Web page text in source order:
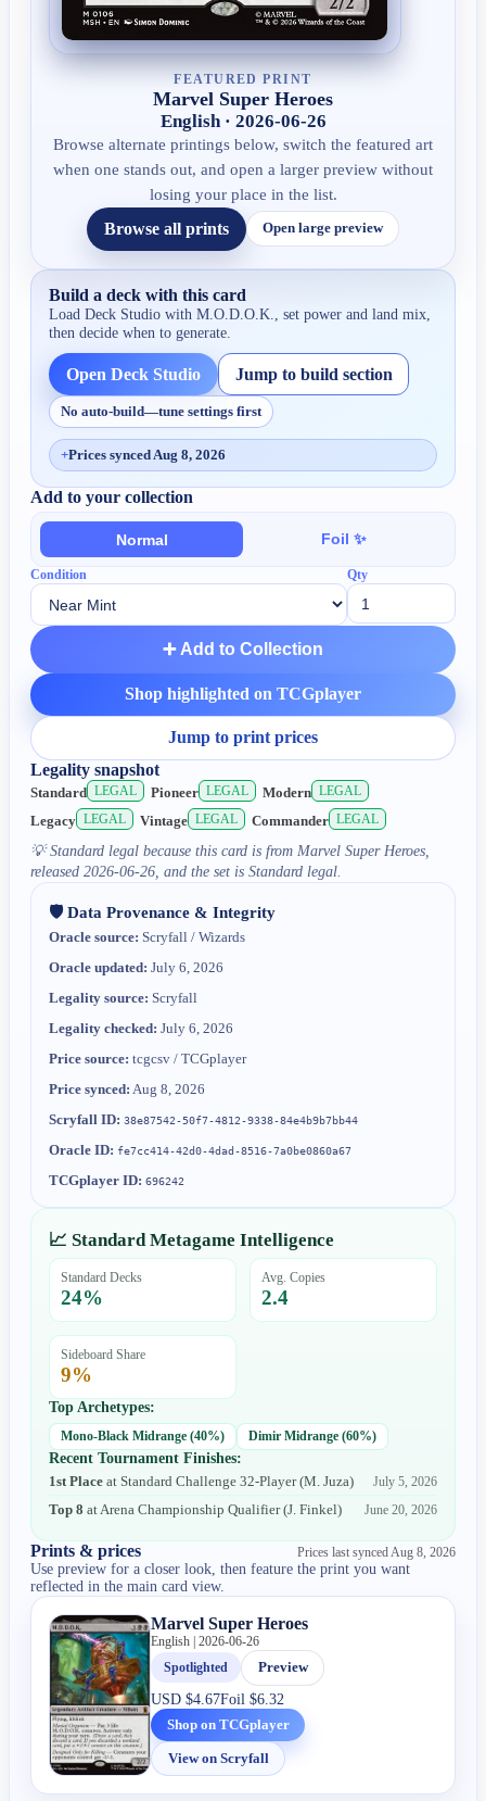
FEATURED PRINT
Marvel Super Heroes
English · 2026-06-26
Browse alternate printings below, switch the featured art
when one stands out, and open a larger preview without
losing your place in the list.
Browse all prints Open large preview
Build a deck with this card
Load Deck Studio withM.O.D.O.K.
, set power and land mix,
then decide when to generate.
Open Deck Studio Jump to build section
No auto-build—tune settings first
+Prices synced Aug 8, 2026
Add to your collection
Normal Foil ✨
Condition Qty
➕ Add to Collection
Shop highlighted on TCGplayer
Jump to print prices
Legality snapshot
Standard LEGAL Pioneer LEGAL Modern LEGAL
Legacy LEGAL Vintage LEGAL Commander LEGAL
💡Standard legal because this card is from Marvel Super Heroes,
released 2026-06-26, and the set is Standard legal.
🛡️ Data Provenance & Integrity
Oracle source: Scryfall / Wizards
Oracle updated: July 6, 2026
Legality source: Scryfall
Legality checked: July 6, 2026
Price source: tcgcsv / TCGplayer
Price synced: Aug 8, 2026
Scryfall ID: 38e87542-50f7-4812-9338-84e4b9b7bb44
Oracle ID: fe7cc414-42d0-4dad-8516-7a0be0860a67
TCGplayer ID: 696242
📈 Standard Metagame Intelligence
Standard Decks
24%
Avg. Copies
2.4
Sideboard Share
9%
Top Archetypes:
Mono-Black Midrange (40%) Dimir Midrange (60%)
Recent Tournament Finishes:
1st Place atStandard Challenge 32-Player(M. Juza)
July 5, 2026
Top 8 at Arena Championship Qualifier(J. Finkel) June 20, 2026
Prints & prices Prices last synced Aug 8, 2026
Use preview for a closer look, then feature the print you want
reflected in the main card view.
Marvel Super Heroes
English | 2026-06-26
Spotlighted
Preview
USD$4.67Foil$6.32
Shop on TCGplayer
View on Scryfall